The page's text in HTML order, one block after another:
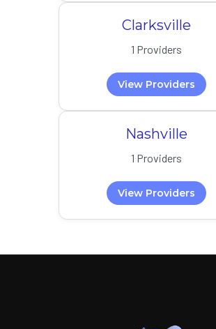
Clarksville
1 Providers
View Providers
Nashville
1 Providers
View Providers